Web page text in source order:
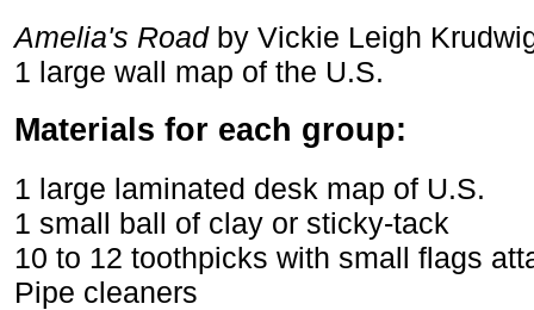
Amelia's Roadby Vickie Leigh
1 large wall map of the U.S.
Materials for each group:
1 large laminated desk map of U.S.
1 small ball of clay or sticky-tack
10 to 12 toothpicks with small flags
Pipe cleaners